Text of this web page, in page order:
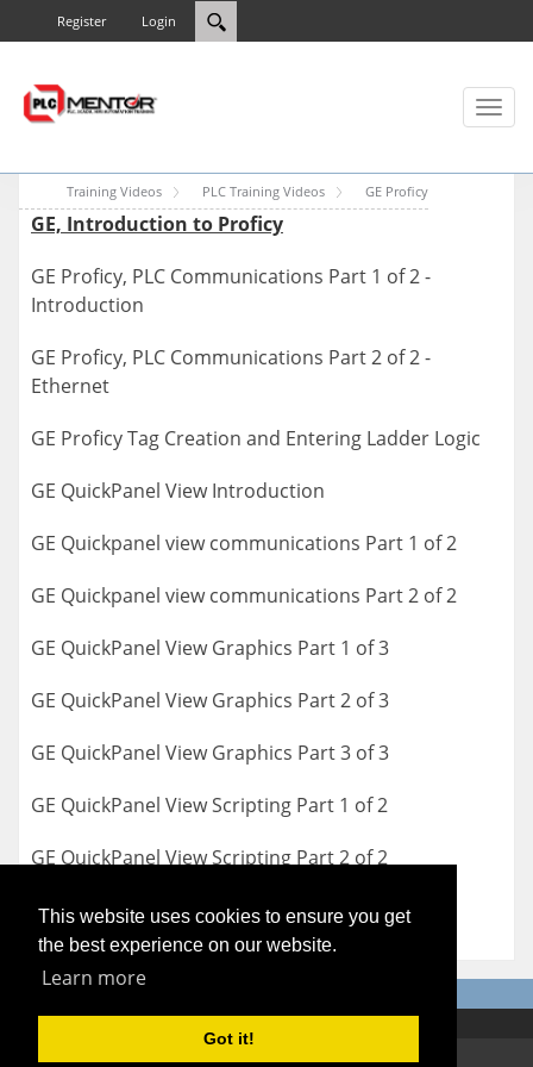
This website uses cookies to ensure you get
the best experience on our website.
Learn more
Got it!
Login
Register
Toggle
Training Videos PLC Training Videos GE Proficy
GE, Introduction to Proficy
GE Proficy, PLC Communications Part 1 of 2 -
Introduction
GE Proficy, PLC Communications Part 2 of 2 -
Ethernet
GE Proficy Tag Creation and Entering Ladder Logic
GE QuickPanel View Introduction
GE Quickpanel view communications Part 1 of 2
GE Quickpanel view communications Part 2 of 2
GE QuickPanel View Graphics Part 1 of 3
GE QuickPanel View Graphics Part 2 of 3
GE QuickPanel View Graphics Part 3 of 3
GE QuickPanel View Scripting Part 1 of 2
GE QuickPanel View Scripting Part 2 of 2